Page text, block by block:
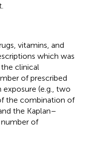
vitamins, and
which was
clinical
of prescribed
(e.g., two
the combination of
the Kaplan–
of